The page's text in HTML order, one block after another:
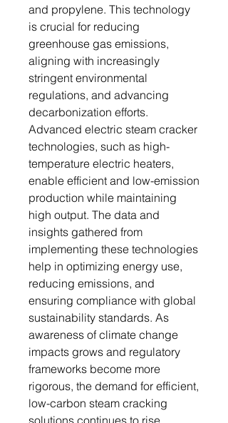
and propylene. This technology
is crucial for reducing
greenhouse gas emissions,
aligning with increasingly
stringent environmental
regulations, and advancing
decarbonization efforts.
Advanced electric steam cracker
technologies, such as high-
temperature electric heaters,
enable efficient and low-emission
production while maintaining
high output. The data and
insights gathered from
implementing these technologies
help in optimizing energy use,
reducing emissions, and
ensuring compliance with global
sustainability standards. As
awareness of climate change
impacts grows and regulatory
frameworks become more
rigorous, the demand for efficient,
low-carbon steam cracking
solutions continues to rise.